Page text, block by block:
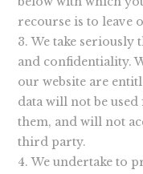
recourse is to leave
We take
and confidentiality.
our website are
data will not be
them, and will not
third party.
We undertake to